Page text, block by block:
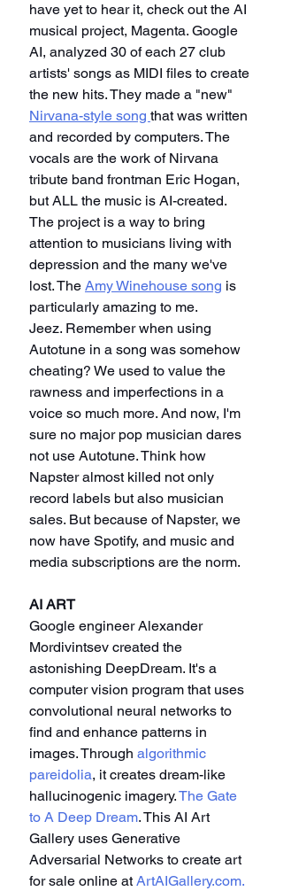
have yet to hear it, check out the AI
musical project, Magenta. Google
AI, analyzed 30 of each 27 club
artists' songs as MIDI files to create
the new hits. They made a "new"
Nirvana-style song that was written
and recorded by computers. The
vocals are the work of Nirvana
tribute band frontman Eric Hogan,
but ALL the music is AI-created.
The project is a way to bring
attention to musicians living with
depression and the many we've
lost. The Amy Winehouse song is
particularly amazing to me.
Jeez. Remember when using
Autotune in a song was somehow
cheating? We used to value the
rawness and imperfections in a
voice so much more. And now, I'm
sure no major pop musician dares
not use Autotune. Think how
Napster almost killed not only
record labels but also musician
sales. But because of Napster, we
now have Spotify, and music and
media subscriptions are the norm.
AI ART
Google engineer Alexander
Mordivintsev created the
astonishing DeepDream. It's a
computer vision program that uses
convolutional neural networks to
find and enhance patterns in
images. Through algorithmic
pareidolia, it creates dream-like
hallucinogenic imagery. The Gate
to A Deep Dream. This AI Art
Gallery uses Generative
Adversarial Networks to create art
for sale online at ArtAIGallery.com.